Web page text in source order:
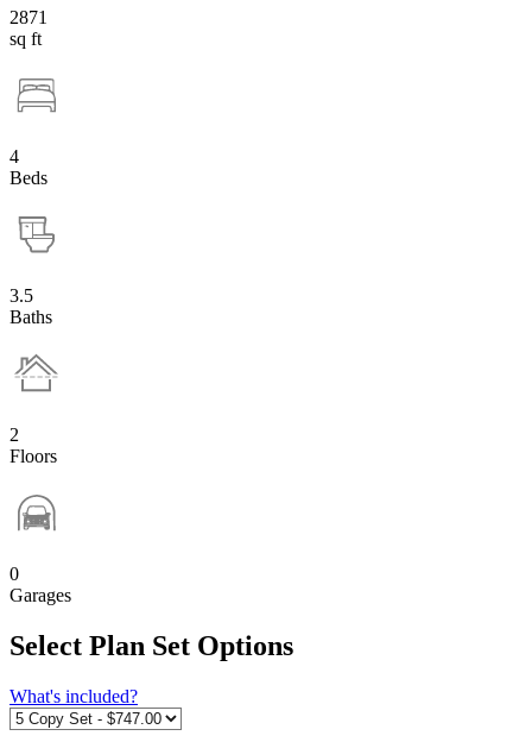
2871
sq ft
4
Beds
3.5
Baths
2
Floors
0
Garages
Select Plan Set Options
What's included?